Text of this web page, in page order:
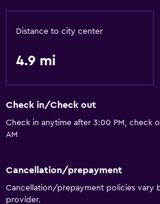
Distance to city center
4.9 mi
Check in/Check out
Check in anytime after 3:00 PM, check
AM
Cancellation/prepayment
Cancellation/prepayment policies vary
provider.